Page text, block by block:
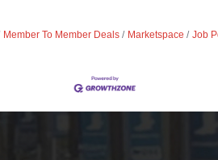
Member To Member Deals Marketspace Job